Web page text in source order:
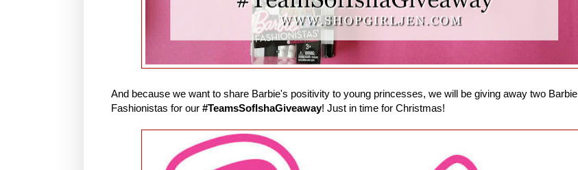
And because we want to share Barbie's positivity to young princesses, we will be giving away two Barbie
Fashionistas for our #TeamsSofIshaGiveaway! Just in time for Christmas!